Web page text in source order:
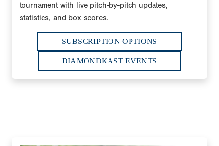
tournament with live pitch-by-pitch updates,
statistics, and box scores.
SUBSCRIPTION OPTIONS
DIAMONDKAST EVENTS